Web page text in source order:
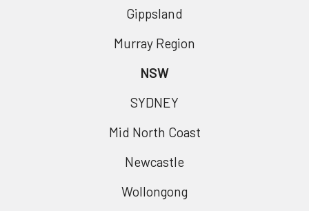
Gippsland
Murray Region
NSW
SYDNEY
Mid North Coast
Newcastle
Wollongong